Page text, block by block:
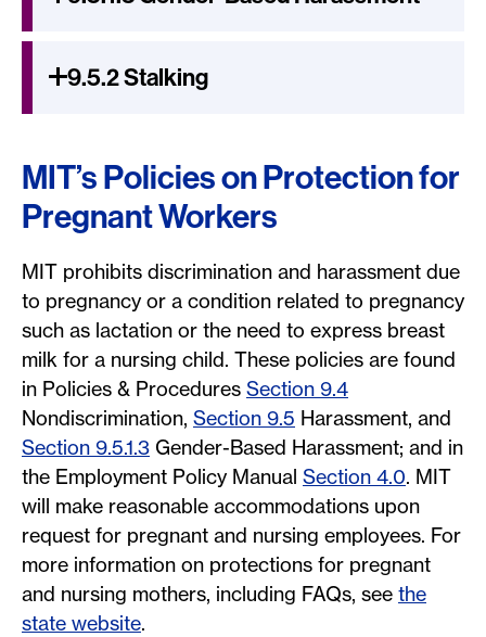
9.5.2 Stalking
MIT’s Policies on Protection for
Pregnant Workers
MIT prohibits discrimination and harassment due
to pregnancy or a condition related to pregnancy
such as lactation or the need to express breast
milk for a nursing child. These policies are found
in Policies & Procedures Section 9.4
Nondiscrimination, Section 9.5 Harassment, and
Section 9.5.1.3 Gender-Based Harassment; and in
the Employment Policy Manual Section 4.0. MIT
will make reasonable accommodations upon
request for pregnant and nursing employees. For
more information on protections for pregnant
and nursing mothers, including FAQs, see the
state website.